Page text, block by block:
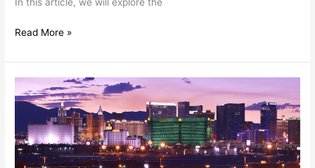
Read More »
Thriving
in
Vegas,
Nevada
at